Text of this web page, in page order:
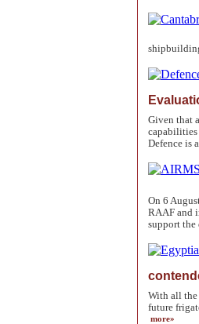
Given that
Defence is
On 6
RAAF and
support the
With all the
future
more»